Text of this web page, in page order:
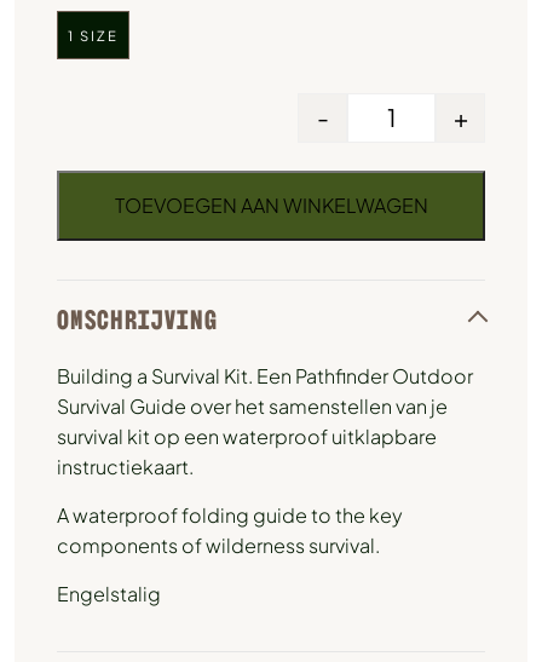
1 SIZE
- +
TOEVOEGEN AAN WINKELWAGEN
OMSCHRIJVING
Building a Survival Kit. Een Pathfinder Outdoor
Survival Guide over het samenstellen van je
survival kit op een waterproof uitklapbare
instructiekaart.
A waterproof folding guide to the key
components of wilderness survival.
Engelstalig